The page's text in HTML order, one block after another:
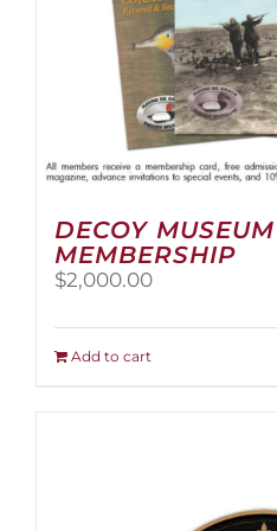
DECOY
MEMBERSHIP
$2,000.00
Add to cart